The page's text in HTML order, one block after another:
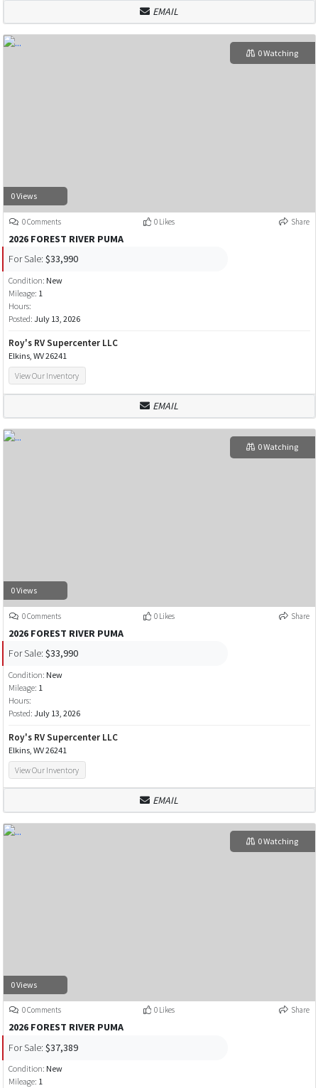
EMAIL
0 Views
0 Watching
0 Comments 0 Likes Share
2026 FOREST RIVER PUMA
For Sale: $33,990
Condition: New
Mileage: 1
Hours:
Posted: July 13, 2026
Roy's RV Supercenter LLC
Elkins, WV 26241
View Our Inventory
EMAIL
0 Views
0 Watching
0 Comments 0 Likes Share
2026 FOREST RIVER PUMA
For Sale: $33,990
Condition: New
Mileage: 1
Hours:
Posted: July 13, 2026
Roy's RV Supercenter LLC
Elkins, WV 26241
View Our Inventory
EMAIL
0 Views
0 Watching
0 Comments 0 Likes Share
2026 FOREST RIVER PUMA
For Sale: $37,389
Condition: New
Mileage: 1